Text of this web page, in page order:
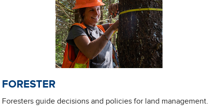
FORESTER
Foresters guide decisions and policies for land management.